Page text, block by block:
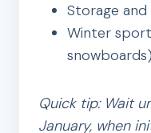
Storage
Winter
snowboards)
Quick tip: Wait
January, when